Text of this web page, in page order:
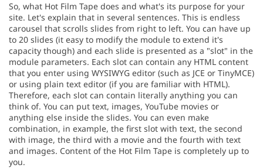
So, what Hot Film Tape does and what's its purpose for your
site. Let's explain that in several sentences. This is endless
carousel that scrolls slides from right to left. You can have up
to 20 slides (it easy to modify the module to extend it's
capacity though) and each slide is presented as a "slot" in the
module parameters. Each slot can contain any HTML content
that you enter using WYSIWYG editor (such as JCE or TinyMCE)
or using plain text editor (if you are familiar with HTML).
Therefore, each slot can contain literally anything you can
think of. You can put text, images, YouTube movies or
anything else inside the slides. You can even make
combination, in example, the first slot with text, the second
with image, the third with a movie and the fourth with text
and images. Content of the Hot Film Tape is completely up to
you.